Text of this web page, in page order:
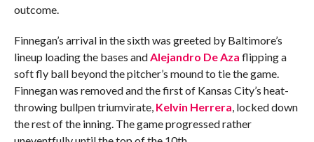
outcome.
Finnegan’s arrival in the sixth was greeted by Baltimore’s
lineup loading the bases and Alejandro De Aza flipping a
soft fly ball beyond the pitcher’s mound to tie the game.
Finnegan was removed and the first of Kansas City’s heat-
throwing bullpen triumvirate, Kelvin Herrera , locked down
the rest of the inning. The game progressed rather